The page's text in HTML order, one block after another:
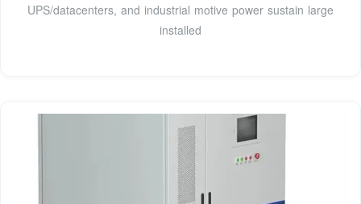
UPS/datacenters, and industrial motive power sustain large
installed